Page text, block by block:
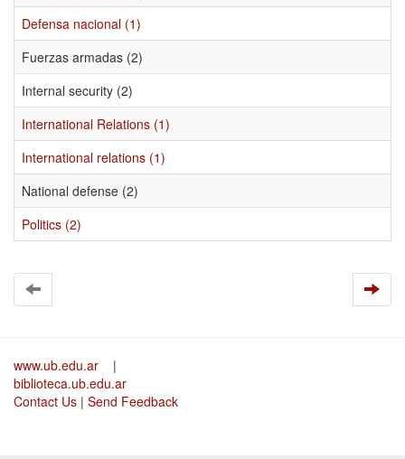
Defensa nacional (1)
Fuerzas armadas (2)
Internal security (2)
International Relations (1)
International relations (1)
National defense (2)
Politics (2)
www.ub.edu.ar
|
biblioteca.ub.edu.ar
Contact Us | Send Feedback